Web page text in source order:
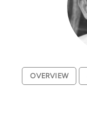
OVERVIEW